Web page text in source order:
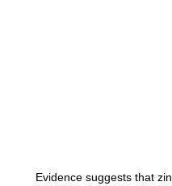
Evidence suggests that